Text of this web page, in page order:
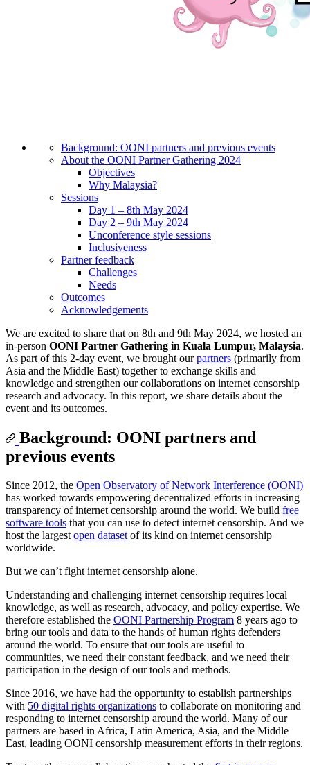
Background: OONI partners and previous events
About the OONI Partner Gathering 2024
Objectives
Why Malaysia?
Sessions
Day 1 – 8th May 2024
Day 2 – 9th May 2024
Unconference style sessions
Inclusiveness
Partner feedback
Challenges
Needs
Outcomes
Acknowledgements
We are excited to share that on 8th and 9th May 2024, we hosted an
in-person OONI Partner Gathering in Kuala Lumpur, Malaysia.
As part of this 2-day event, we brought ourpartners (primarily from
Asia and the Middle East) together to exchange skills and
knowledge and strengthen our collaborations on internet censorship
research and advocacy. In this report, we share details about the
event and its outcomes.
Background: OONI partners and
previous events
Since 2012, the Open Observatory of Network Interference (OONI)
has worked towards empowering decentralized efforts in increasing
transparency of internet censorship around the world. We build free
software tools that you can use to detect internet censorship. And we
host the largestopen datasetof its kind on internet censorship
worldwide.
But we can’t fight internet censorship alone.
Understanding and challenging internet censorship requires local
knowledge, as well as research, advocacy, and policy expertise. We
therefore established the OONI Partnership Program 8 years ago to
bring our tools and data to the hands of human rights defenders
around the world. To ensure that our tools are useful to
communities, we need their constant feedback, and we need their
participation in the design of our tools and methods.
Since 2016, we have had the opportunity to establish partnerships
with 50 digital rights organizations to collaborate on monitoring and
responding to internet censorship around the world. Many of our
partners are based in Africa, Latin America, Asia, and the Middle
East, leading OONI censorship measurement efforts in their regions.